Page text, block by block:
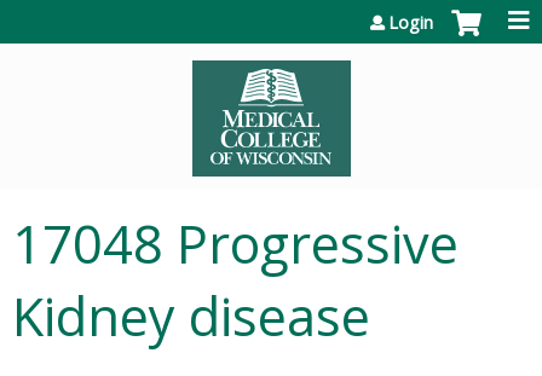
Login
17048 Progressive
Kidney disease